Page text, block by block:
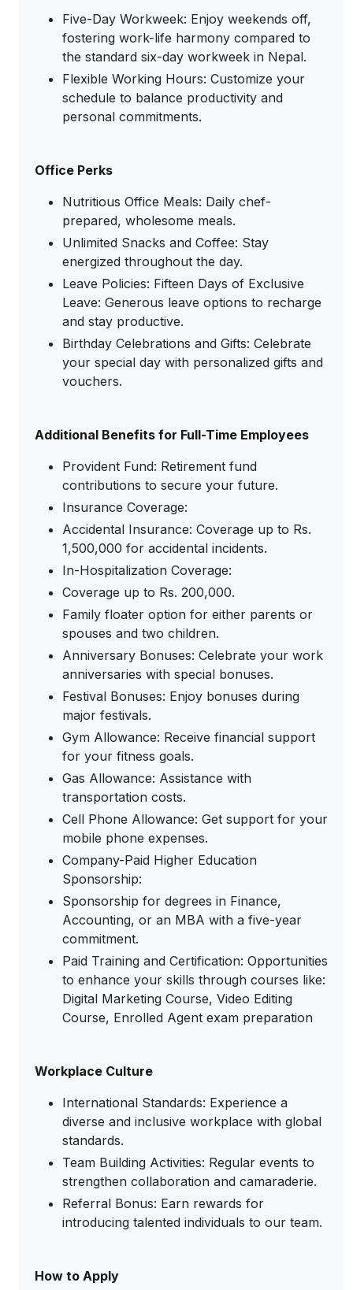
Five-Day Workweek: Enjoy weekends off,
fostering work-life harmony compared to
the standard six-day workweek in Nepal.
Flexible Working Hours: Customize your
schedule to balance productivity and
personal commitments.
Office Perks
Nutritious Office Meals: Daily chef-
prepared, wholesome meals.
Unlimited Snacks and Coffee: Stay
energized throughout the day.
Leave Policies: Fifteen Days of Exclusive
Leave: Generous leave options to recharge
and stay productive.
Birthday Celebrations and Gifts: Celebrate
your special day with personalized gifts and
vouchers.
Additional Benefits for Full-Time Employees
Provident Fund: Retirement fund
contributions to secure your future.
Insurance Coverage:
Accidental Insurance: Coverage up to Rs.
1,500,000 for accidental incidents.
In-Hospitalization Coverage:
Coverage up to Rs. 200,000.
Family floater option for either parents or
spouses and two children.
Anniversary Bonuses: Celebrate your work
anniversaries with special bonuses.
Festival Bonuses: Enjoy bonuses during
major festivals.
Gym Allowance: Receive financial support
for your fitness goals.
Gas Allowance: Assistance with
transportation costs.
Cell Phone Allowance: Get support for your
mobile phone expenses.
Company-Paid Higher Education
Sponsorship:
Sponsorship for degrees in Finance,
Accounting, or an MBA with a five-year
commitment.
Paid Training and Certification: Opportunities
to enhance your skills through courses like:
Digital Marketing Course, Video Editing
Course, Enrolled Agent exam preparation
Workplace Culture
International Standards: Experience a
diverse and inclusive workplace with global
standards.
Team Building Activities: Regular events to
strengthen collaboration and camaraderie.
Referral Bonus: Earn rewards for
introducing talented individuals to our team.
How to Apply